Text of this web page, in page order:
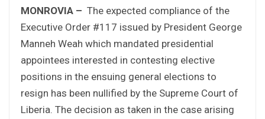
MONROVIA – The expected compliance of the
Executive Order #117 issued by President George
Manneh Weah which mandated presidential
appointees interested in contesting elective
positions in the ensuing general elections to
resign has been nullified by the Supreme Court of
Liberia. The decision as taken in the case arising